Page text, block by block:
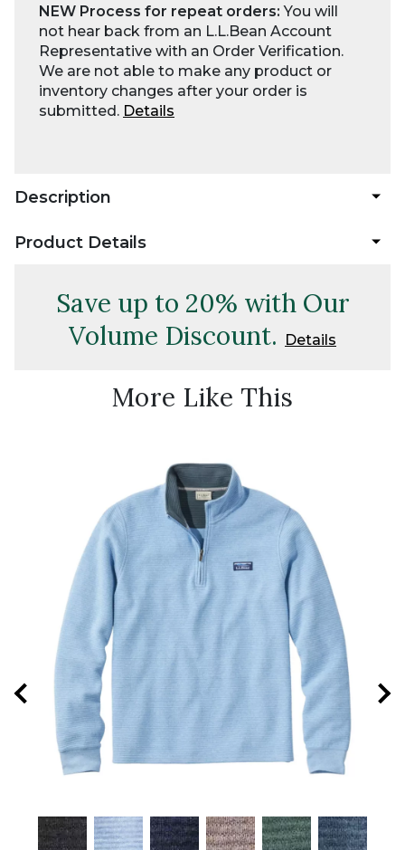
NEW Process for repeat orders:You will
not hear back from an L.L.Bean Account
Representative with an Order Verification.
We are not able to make any product or
inventory changes after your order is
submitted. Details
Description
Product Details
Save up to 20% with Our
Volume Discount.
Details
More Like This